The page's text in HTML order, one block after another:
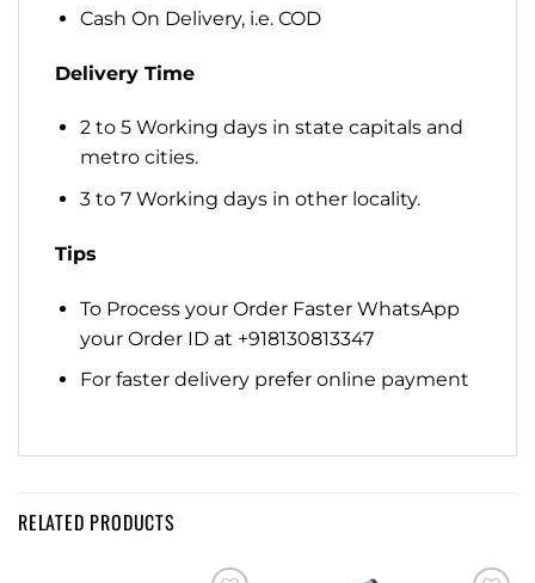
Cash On Delivery, i.e. COD
Delivery Time
2 to 5 Working days in state capitals and
metro cities.
3 to 7 Working days in other locality.
Tips
To Process your Order Faster WhatsApp
your Order ID at +918130813347
For faster delivery prefer online payment
RELATED PRODUCTS